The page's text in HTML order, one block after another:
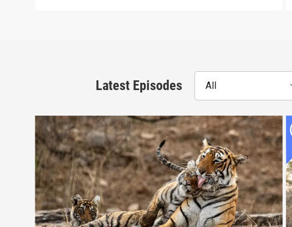
Latest Episodes All